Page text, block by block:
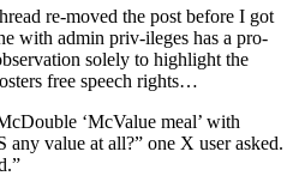
re-moved the post before I got
with admin priv-ileges has a pro-
solely to highlight the
free speech rights…
‘McValue meal’ with
value at all?” one X user asked.